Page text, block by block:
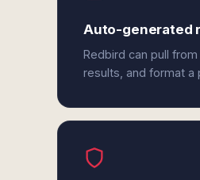
Auto-generated
Redbird can pull
results, and format